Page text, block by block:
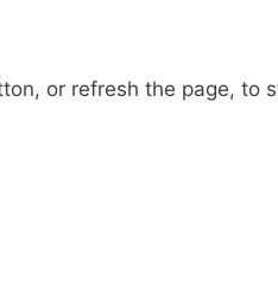
or refresh the page, to